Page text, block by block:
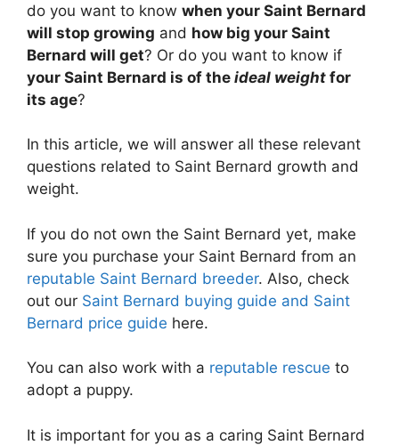
do you want to know when your Saint Bernard
will stop growing and how big your Saint
Bernard will get? Or do you want to know if
your Saint Bernard is of the ideal weight for
its age?
In this article, we will answer all these relevant
questions related to Saint Bernard growth and
weight.
If you do not own the Saint Bernard yet, make
sure you purchase your Saint Bernard from an
reputable Saint Bernard breeder. Also, check
out our Saint Bernard buying guide and Saint
Bernard price guide here.
You can also work with a reputable rescue to
adopt a puppy.
It is important for you as a caring Saint Bernard